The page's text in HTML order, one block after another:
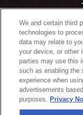
We and certain third
technologies to
data may relate to
your device, or other
parties may use this
such as enabling the
experience when
advertisements
purposes. Privacy